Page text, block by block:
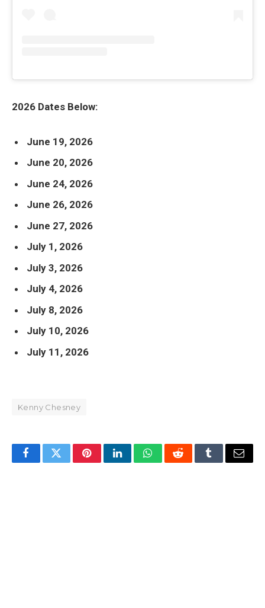
2026 Dates Below:
June 19, 2026
June 20, 2026
June 24, 2026
June 26, 2026
June 27, 2026
July 1, 2026
July 3, 2026
July 4, 2026
July 8, 2026
July 10, 2026
July 11, 2026
Kenny Chesney
FacebookTwitterPinterestLinkedInWhatsAppRedditTumblrEmail